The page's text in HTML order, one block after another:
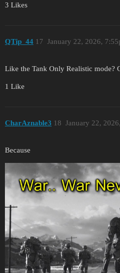
3 Likes
QTip_44 January 22, 2026,
17
Like the Tank Only Realistic mode?
1 Like
CharAznable3 January 22,
18
Because